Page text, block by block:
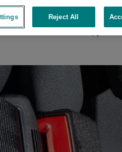
Reject All